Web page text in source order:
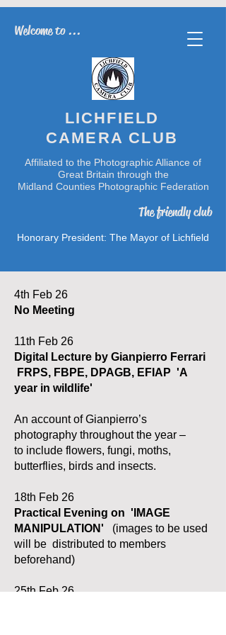
Welcome to ...
LICHFIELD
CAMERA CLUB
Affiliated to the Photographic Alliance of
Great Britain through the
Midland Counties Photographic Federation
The friendly club
Honorary President: The Mayor of Lichfield
4th Feb 26
No Meeting
11th Feb 26
Digital Lecture by Gianpierro Ferrari
FRPS, FBPE, DPAGB, EFIAP 'A
year in wildlife'
An account of Gianpierro’s
photography throughout the year –
to include flowers, fungi, moths,
butterflies, birds and insects.
18th Feb 26
Practical Evening on 'IMAGE
MANIPULATION'
(images to be used
will be distributed to members
beforehand)
25th Feb 26